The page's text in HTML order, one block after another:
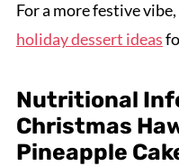
For a more festive
holiday dessert ideas
Nutritional
Christmas
Pineapple